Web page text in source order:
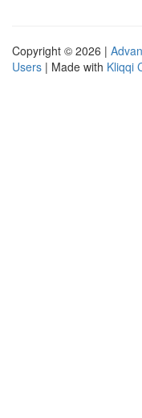
Copyright © 2026 |
Users | Made with Kliqqi